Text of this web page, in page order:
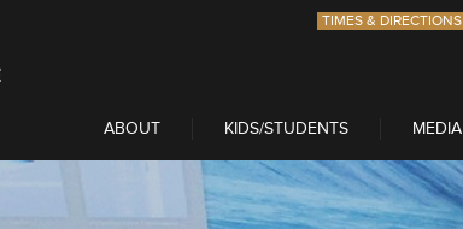
TIMES & DIRECTIONS
ABOUT KIDS/STUDENTS MEDIA